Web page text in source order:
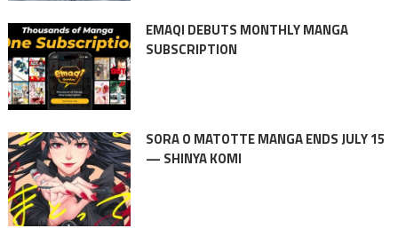
EMAQI DEBUTS MONTHLY MANGA
SUBSCRIPTION
SORA O MATOTTE MANGA ENDS JULY 15
— SHINYA KOMI